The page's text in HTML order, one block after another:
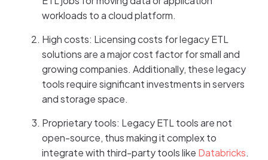
workloads to a cloud platform.
High costs: Licensing costs for legacy ETL
solutions are a major cost factor for small and
growing companies. Additionally, these legacy
tools require significant investments in servers
and storage space.
Proprietary tools: Legacy ETL tools are not
open-source, thus making it complex to
integrate with third-party tools like Databricks.